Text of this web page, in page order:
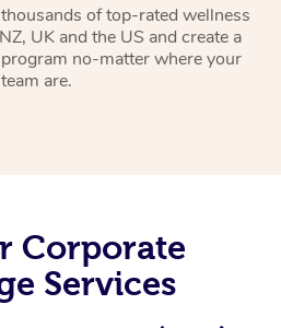
of top-rated wellness
UK and the US and create a
no-matter where your
team are.
Corporate
Services